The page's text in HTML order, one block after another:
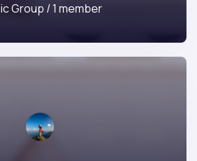
Group / 1 member